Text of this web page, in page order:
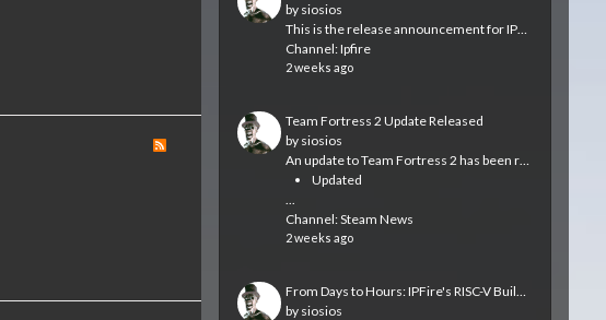
by siosios
This is the release announcement for IPFire 2.29 – Core Update 203, which is now available.
Channel:Ipfire
2 weeks ago
Team Fortress 2 Update Released
by siosios
An update to Team Fortress 2 has been released. The update will be applied automatically when you restart Team Fortress 2. The major changes include:
Updated
...
Channel:Steam News
2 weeks ago
From Days to Hours: IPFire's RISC-V Builds Get a Real Machine
by siosios